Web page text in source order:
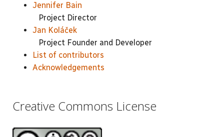
Jennifer Bain
Project Director
Jan Koláček
Project Founder and Developer
List of contributors
Acknowledgements
Creative Commons License